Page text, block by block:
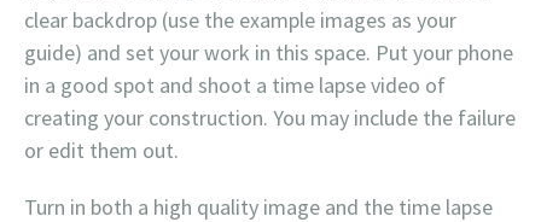
clear backdrop (use the example images as your
guide) and set your work in this space. Put your phone
in a good spot and shoot a time lapse video of
creating your construction. You may include the failure
or edit them out.
Turn in both a high quality image and the time lapse